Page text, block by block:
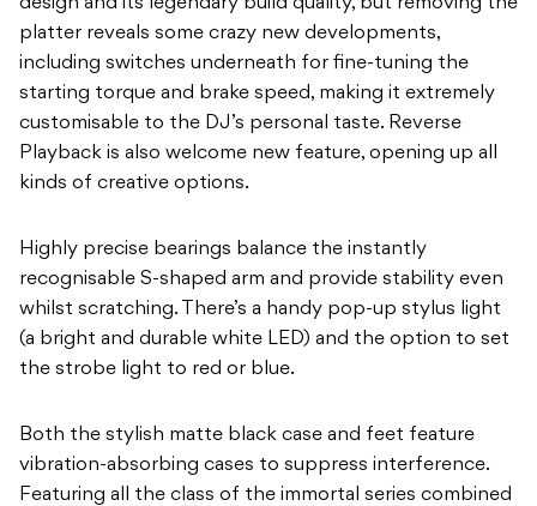
platter reveals some crazy new developments,
including switches underneath for fine-tuning the
starting torque and brake speed, making it extremely
customisable to the DJ’s personal taste. Reverse
Playback is also welcome new feature, opening up all
kinds of creative options.
Highly precise bearings balance the instantly
recognisable S-shaped arm and provide stability even
whilst scratching. There’s a handy pop-up stylus light
(a bright and durable white LED) and the option to set
the strobe light to red or blue.
Both the stylish matte black case and feet feature
vibration-absorbing cases to suppress interference.
Featuring all the class of the immortal series combined